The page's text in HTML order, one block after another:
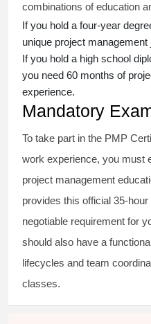
combinations of education
If you hold a four-year
unique project management
If you hold a high school
you need 60 months of
experience.
Mandatory
To take part in the PMP
work experience, you must
project management
provides this official 35-
negotiable requirement for
should also have a
lifecycles and team
classes.